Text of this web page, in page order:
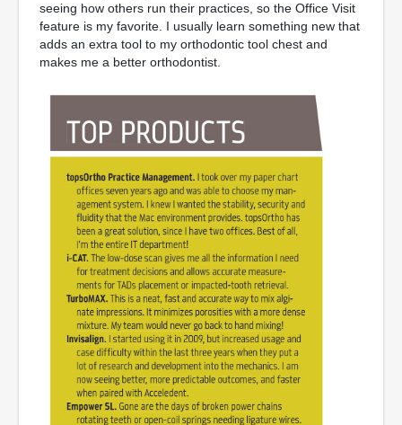
seeing how others run their practices, so the Office Visit
feature is my favorite. I usually learn something new that
adds an extra tool to my orthodontic tool chest and
makes me a better orthodontist.